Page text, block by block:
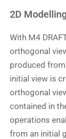
2D
With M4
orthogonal
produced
initial view is
orthogonal
contained in
operations
from an initial